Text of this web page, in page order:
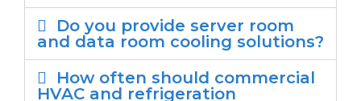
Do you provide server room
and data room cooling solutions?
How often should commercial
HVAC and refrigeration